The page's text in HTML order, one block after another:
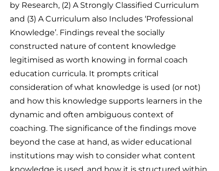
by Research, (2) A Strongly Classified Curriculum
and (3) A Curriculum also Includes ‘Professional
Knowledge’. Findings reveal the socially
constructed nature of content knowledge
legitimised as worth knowing in formal coach
education curricula. It prompts critical
consideration of what knowledge is used (or not)
and how this knowledge supports learners in the
dynamic and often ambiguous context of
coaching. The significance of the findings move
beyond the case at hand, as wider educational
institutions may wish to consider what content